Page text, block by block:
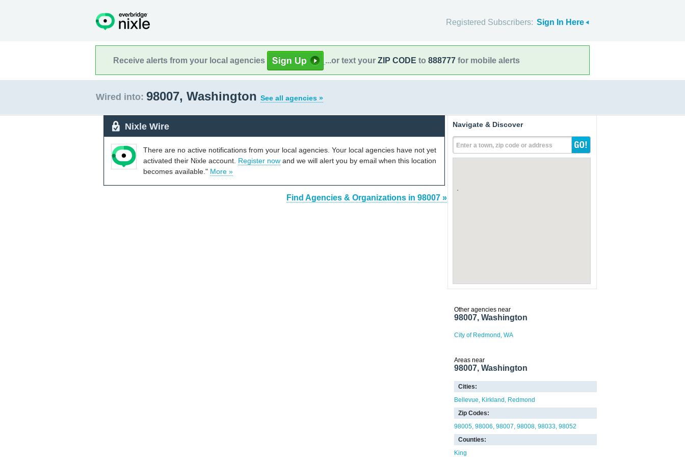
Registered Subscribers: Sign In Here
Receive alerts from your local agencies ...or text your ZIP CODE to 888777 for mobile alerts
Wired into: 98007, Washington See all agencies »
Nixle Wire
There are no active notifications from your local agencies. Your local agencies have not yet
activated their Nixle account. Register now and we will alert you by email when this location
becomes available." More »
Find Agencies & Organizations in 98007 »
Navigate & Discover
Enter a town, zip code or address
Other agencies near
98007, Washington
City of Redmond, WA
Areas near
98007, Washington
Cities:
Bellevue
Kirkland
Redmond
Zip Codes:
98005 98006 98007 98008 98033 98052
Counties:
King